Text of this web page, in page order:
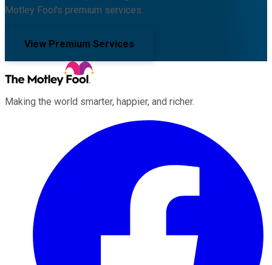
Motley Fool's premium services.
View Premium Services
Making the world smarter, happier, and richer.